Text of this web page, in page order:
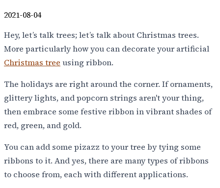
2021-08-04
Hey, let’s talk trees; let’s talk about Christmas trees.
More particularly how you can decorate your artificial
Christmas tree using ribbon.
The holidays are right around the corner. If ornaments,
glittery lights, and popcorn strings aren't your thing,
then embrace some festive ribbon in vibrant shades of
red, green, and gold.
You can add some pizazz to your tree by tying some
ribbons to it. And yes, there are many types of ribbons
to choose from, each with different applications.